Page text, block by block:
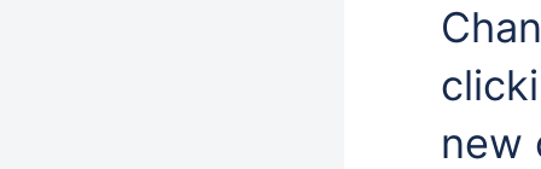
new